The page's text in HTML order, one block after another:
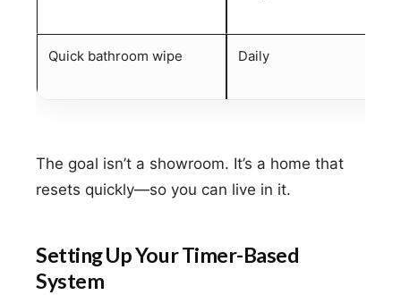
Quick bathroom wipe Daily
The goal isn’t a showroom. It’s a home that
resets quickly—so you can live in it.
Setting Up Your Timer-Based
System